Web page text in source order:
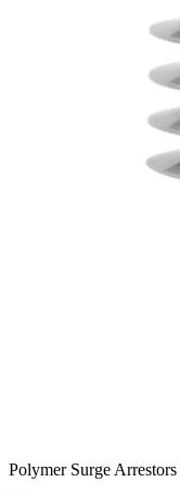
Polymer Surge Arrestors